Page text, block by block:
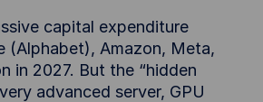
capital expenditure
(Alphabet), Amazon, Meta,
in 2027. But the “hidden
advanced server, GPU